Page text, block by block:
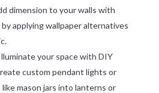
dimension to your walls with
applying wallpaper alternatives
your space with DIY
custom pendant lights or
mason jars into lanterns or